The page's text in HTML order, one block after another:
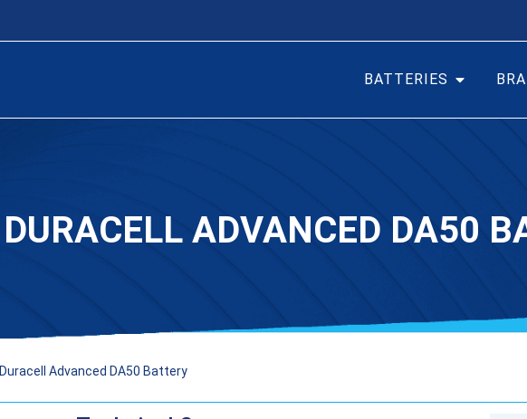
BATTERIES
DURACELL ADVANCED DA50
Duracell Advanced DA50 Battery